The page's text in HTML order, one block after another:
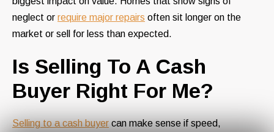
neglect or require major repairs often sit longer on the
market or sell for less than expected.
Is Selling To A Cash
Buyer Right For Me?
Selling to a cash buyer can make sense if speed,